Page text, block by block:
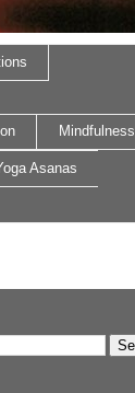
Mindfulness
Asanas